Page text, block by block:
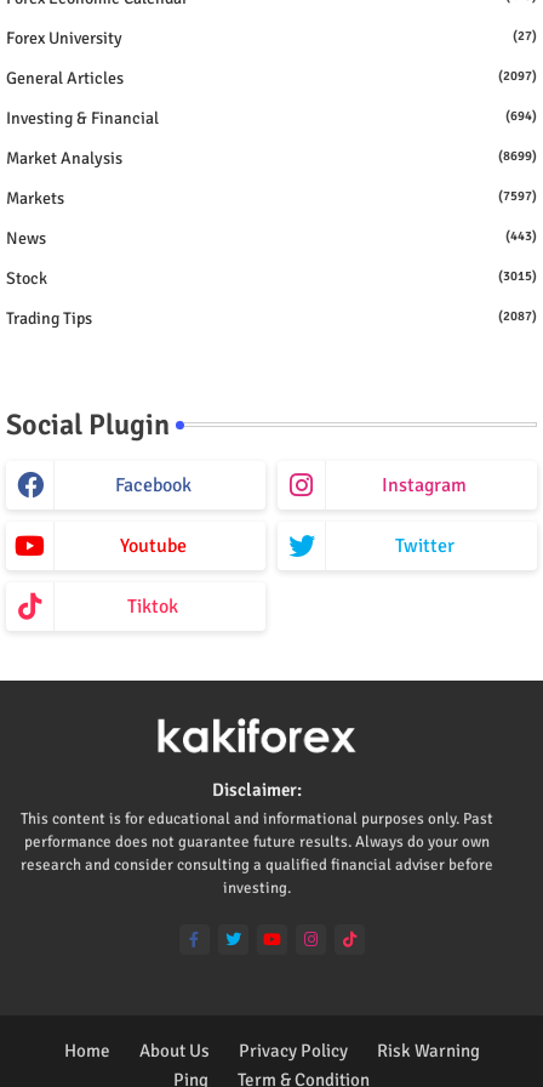
Forex University (27)
General Articles (2097)
Investing & Financial (694)
Market Analysis (8699)
Markets (7597)
News (443)
Stock (3015)
Trading Tips (2087)
Social Plugin
Facebook Instagram
Youtube Twitter
Tiktok
Disclaimer:
This content is for educational and informational purposes only. Past
performance does not guarantee future results. Always do your own
research and consider consulting a qualified financial adviser before
investing.
Home About Us Privacy Policy
Risk Warning
Ping
Term & Condition